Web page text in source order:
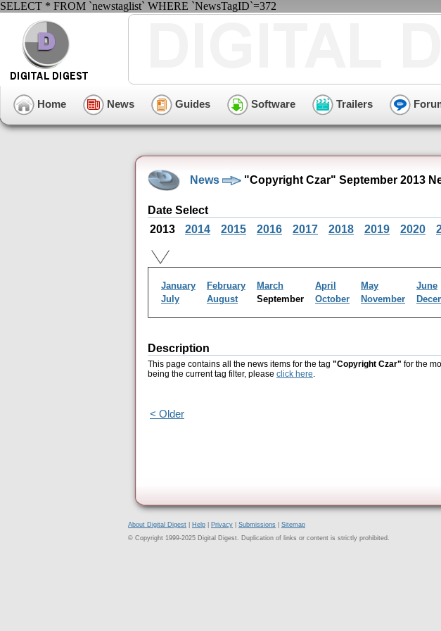
SELECT * FROM `newstaglist` WHERE `NewsTagID`=372
Home News Guides Software Trailers
News "Copyright Czar" September 2013
Date Select
2013
2014 2015 2016 2017 2018 2019 2020
January February March April May
June
July
August September October November
Description
This page contains all the news items for the tag "Copyright Czar" for the
being the current tag filter, please click here.
< Older
About Digital Digest Help Privacy Submissions
Sitemap
© Copyright 1999-2025 Digital Digest. Duplication of links or content is strictly prohibited.